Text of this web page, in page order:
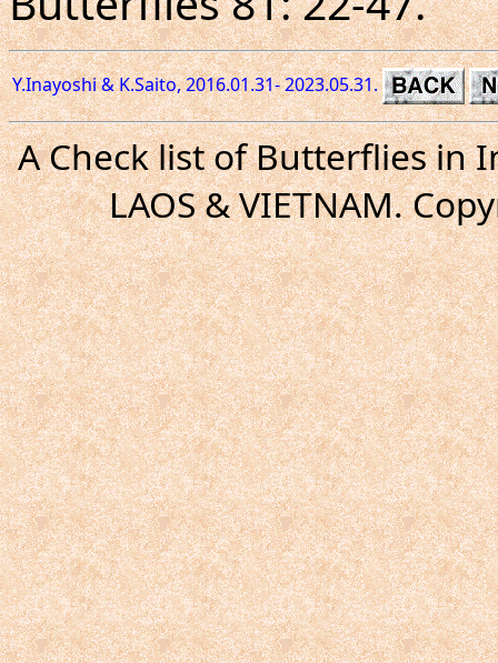
Y.Inayoshi & K.Saito, 2016.01.31- 2023.05.31.
A Check list of Butterflies in
LAOS & VIETNAM.